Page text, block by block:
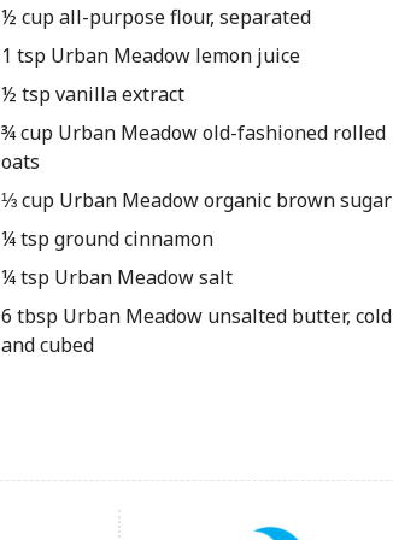
½ cup all-purpose flour, separated
1 tsp Urban Meadow lemon juice
½ tsp vanilla extract
¾ cup Urban Meadow old-fashioned rolled
oats
⅓ cup Urban Meadow organic brown sugar
¼ tsp ground cinnamon
¼ tsp Urban Meadow salt
6 tbsp Urban Meadow unsalted butter, cold
and cubed